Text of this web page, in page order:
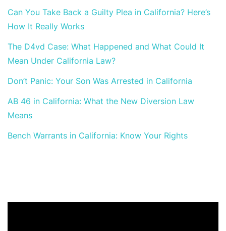
Can You Take Back a Guilty Plea in California? Here’s
How It Really Works
The D4vd Case: What Happened and What Could It
Mean Under California Law?
Don’t Panic: Your Son Was Arrested in California
AB 46 in California: What the New Diversion Law
Means
Bench Warrants in California: Know Your Rights